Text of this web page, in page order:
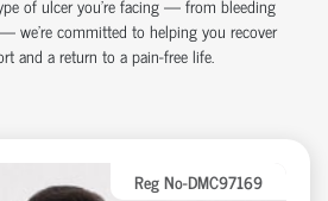
we’re committed to helping you recover
and a return to a pain-free life.
Reg No-DMC97169